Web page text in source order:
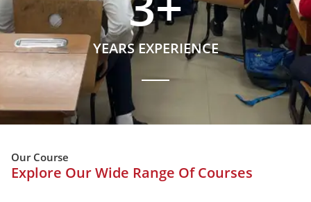
YEARS EXPERIENCE
Our Course
Explore Our Wide Range Of Courses